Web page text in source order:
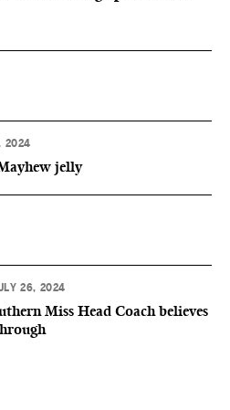
2024
jelly
26, 2024
Miss Head Coach believes